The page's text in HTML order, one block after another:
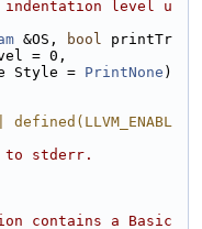
level u
&OS, bool printTr
= 0,
Style =
PrintNone
stderr.
contains a Basic